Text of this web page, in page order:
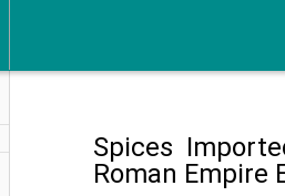
Spices
Roman Empire